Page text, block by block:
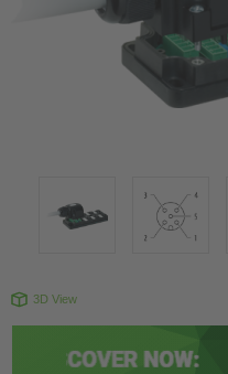
3D View